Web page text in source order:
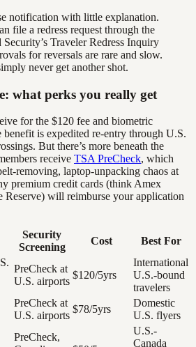
notification with little explanation.
file a redress request through the
Traveler Redress Inquiry
for reversals are rare and slow.
never get another shot.
what perks you really get
for the $120 fee and biometric
benefit is expedited re-entry through U.S.
But there’s more beneath the
receive TSA PreCheck, which
removing, laptop-unpacking chaos at
premium credit cards (think Amex
Reserve) will reimburse your application
Security
Screening
Cost Best For
PreCheck at
U.S. airports
$120/5yrs
International
U.S.-bound
travelers
PreCheck at
U.S. airports
$78/5yrs
Domestic
U.S. flyers
PreCheck,
U.S.-
Canada